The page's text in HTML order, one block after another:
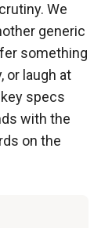
We
generic
something
or laugh at
specs
with the
on the